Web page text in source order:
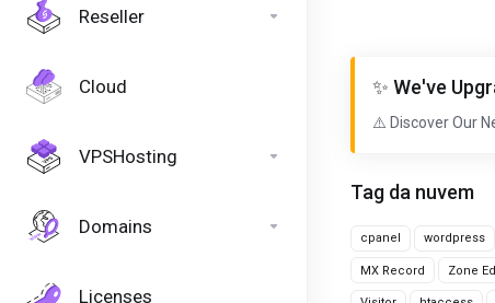
Reseller
Cloud
VPSHosting
Domains
Licenses
✨ We've
⚠️ Discover Our
Tag da nuvem
cpanel wordpress
MX Record Zone